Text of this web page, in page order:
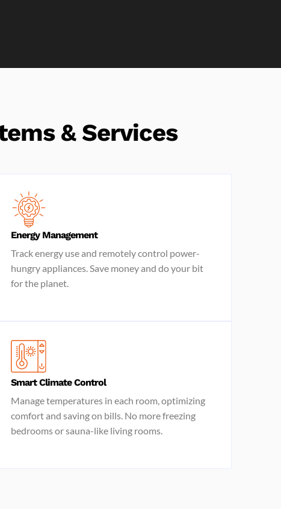
& Services
Energy Management
Track energy use and remotely control power-
hungry appliances. Save money and do your bit
for the planet.
Smart Climate Control
Manage temperatures in each room, optimizing
comfort and saving on bills. No more freezing
bedrooms or sauna-like living rooms.